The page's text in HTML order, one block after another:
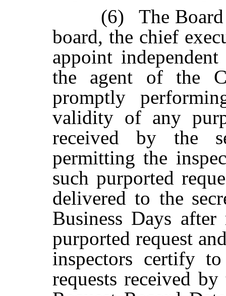
(6)
The Board
board, the chief
appoint
the agent of the
promptly
validity of any
received by the
permitting the
such purported
delivered to the
Business Days after
purported request
inspectors certify
requests received by